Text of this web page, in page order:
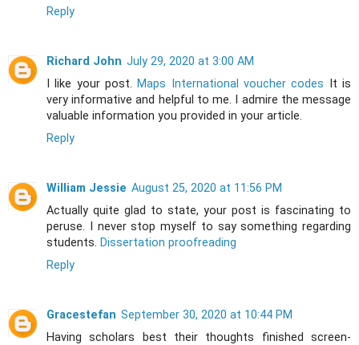
Reply
Richard John July 29, 2020 at 3:00 AM
I like your post. Maps International voucher codes It is
very informative and helpful to me. I admire the message
valuable information you provided in your article.
Reply
William Jessie August 25, 2020 at 11:56 PM
Actually quite glad to state, your post is fascinating to
peruse. I never stop myself to say something regarding
students. Dissertation proofreading
Reply
Gracestefan September 30, 2020 at 10:44 PM
Having scholars best their thoughts finished screen-